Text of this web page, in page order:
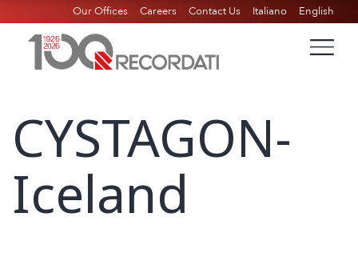
Our Offices Careers Contact Us Italiano English
CYSTAGON-
Iceland